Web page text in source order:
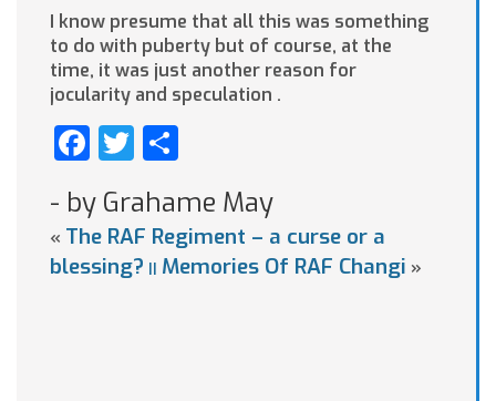
I know presume that all this was something
to do with puberty but of course, at the
time, it was just another reason for
jocularity and speculation .
Facebook
Twitter
- by Grahame May
« The RAF Regiment – a curse or a
blessing? || Memories Of RAF Changi »